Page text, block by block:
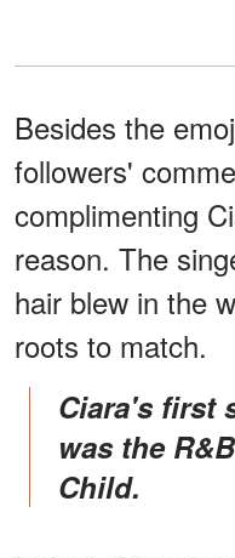
Besides the
followers'
complimenting
reason. The
hair blew in the
roots to match.
Ciara's first source of inspiration
was the
Child.